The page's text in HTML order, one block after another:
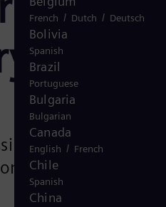
the national
in Charlotte,
French / Dutch / Deutsch
Bolivia
Spanish
Brazil
Portuguese
Bulgaria
Bulgarian
Canada
English / French
Chile
Spanish
China